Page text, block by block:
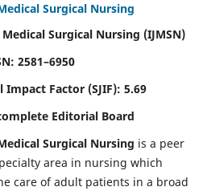
Surgical Nursing
Surgical Nursing (IJMSN)
2581–6950
Impact Factor (SJIF): 5.69
Editorial Board
Surgical Nursing is a peer
area in nursing which
care of adult patients in a broad